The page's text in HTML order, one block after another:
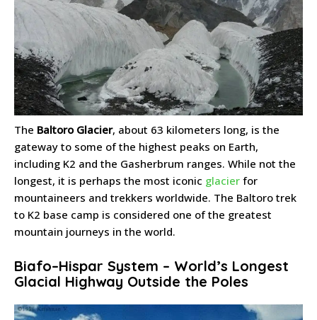
The Baltoro Glacier, about 63 kilometers long, is the
gateway to some of the highest peaks on Earth,
including K2 and the Gasherbrum ranges. While not the
longest, it is perhaps the most iconic glacier for
mountaineers and trekkers worldwide. The Baltoro trek
to K2 base camp is considered one of the greatest
mountain journeys in the world.
Biafo–Hispar System – World’s Longest
Glacial Highway Outside the Poles